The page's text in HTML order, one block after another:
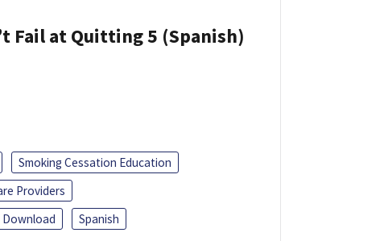
Fail at Quitting 5 (Spanish)
Smoking Cessation Education
Providers
Download Spanish